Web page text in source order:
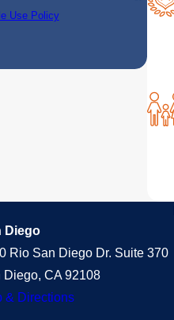
Use Policy
Diego
Rio San Diego Dr. Suite 370
Diego, CA 92108
& Directions